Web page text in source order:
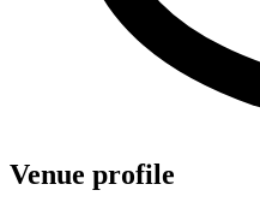
Venue profile